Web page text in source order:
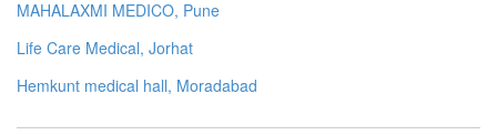
MAHALAXMI MEDICO, Pune
Life Care Medical, Jorhat
Hemkunt medical hall, Moradabad